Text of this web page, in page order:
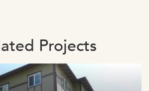
Projects